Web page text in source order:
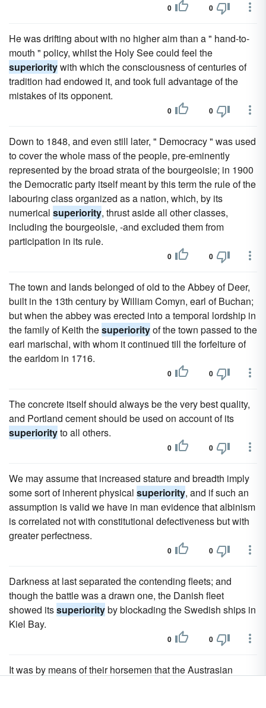
0 0
He was drifting about with no higher aim than a " hand-to-
mouth " policy, whilst the Holy See could feel the
superioritywith which the consciousness of centuries of
tradition had endowed it, and took full advantage of the
mistakes of its opponent.
0 0
Down to 1848, and even still later, " Democracy " was used
to cover the whole mass of the people, pre-eminently
represented by the broad strata of the bourgeoisie; in 1900
the Democratic party itself meant by this term the rule of the
labouring class organized as a nation, which, by its
numerical superiority, thrust aside all other classes,
including the bourgeoisie, -and excluded them from
participation in its rule.
0 0
The town and lands belonged of old to the Abbey of Deer,
built in the 13th century by William Comyn, earl of Buchan;
but when the abbey was erected into a temporal lordship in
the family of Keith thesuperiorityof the town passed to the
earl marischal, with whom it continued till the forfeiture of
the earldom in 1716.
0 0
The concrete itself should always be the very best quality,
and Portland cement should be used on account of its
superiorityto all others.
0 0
We may assume that increased stature and breadth imply
some sort of inherent physical superiority, and if such an
assumption is valid we have in man evidence that albinism
is correlated not with constitutional defectiveness but with
greater perfectness.
0 0
Darkness at last separated the contending fleets; and
though the battle was a drawn one, the Danish fleet
showed itssuperiorityby blockading the Swedish ships in
Kiel Bay.
0 0
It was by means of their horsemen that the Austrasian